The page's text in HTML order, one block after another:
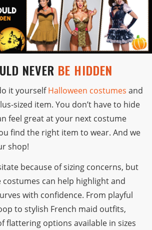
NEVER BE HIDDEN
it yourselfHalloween costumes and
sized item. You don’t have to hide
feel great at your next costume
find the right item to wear. And we
shop!
because of sizing concerns, but
can help highlight and
with confidence. From playful
to stylish French maid outfits,
flattering options available in sizes